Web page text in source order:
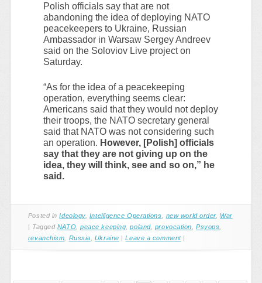
Polish officials say that are not
abandoning the idea of deploying NATO
peacekeepers to Ukraine, Russian
Ambassador in Warsaw Sergey Andreev
said on the Soloviov Live project on
Saturday.
“As for the idea of a peacekeeping
operation, everything seems clear:
Americans said that they would not deploy
their troops, the NATO secretary general
said that NATO was not considering such
an operation. However, [Polish] officials
say that they are not giving up on the
idea, they will think, see and so on,” he
said.
Posted inIdeology, Intelligence Operations new world order, War
| Tagged NATO ,peace keeping ,poland, provocation ,Psyops
revanchism
Russia Ukraine |Leave a comment |